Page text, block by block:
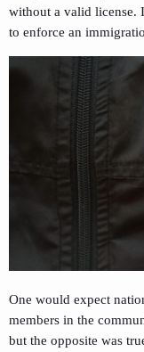
without a valid license.
to enforce an
One would expect
members in the
but the opposite was